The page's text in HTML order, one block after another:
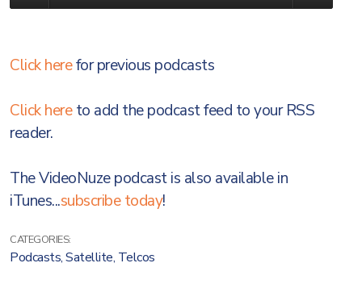
Click herefor previous podcasts
Click hereto add the podcast feed to your RSS
reader.
The VideoNuze podcast is also available in
iTunes...subscribe today!
CATEGORIES:
Podcasts,Satellite, Telcos